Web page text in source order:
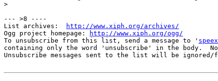
>
--- >8 ----
List archives:
http://www.xiph.org/archives/
Ogg project homepage:
http://www.xiph.org/ogg/
To unsubscribe from this list, send a message to '
containing only the word 'unsubscribe' in the body.
Unsubscribe messages sent to the list will be